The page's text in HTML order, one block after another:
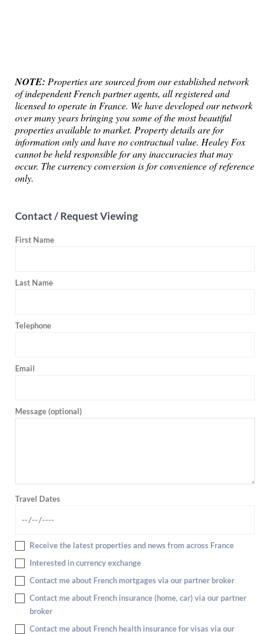
NOTE: Properties are sourced from our established network
of independent French partner agents, all registered and
licensed to operate in France. We have developed our network
over many years bringing you some of the most beautiful
properties available to market. Property details are for
information only and have no contractual value. Healey Fox
cannot be held responsible for any inaccuracies that may
occur. The currency conversion is for convenience of reference
only.
Contact / Request Viewing
First Name
Last Name
Telephone
Email
Message (optional)
Travel Dates
Receive the latest properties and news from across France
Interested in currency exchange
Contact me about French mortgages via our partner broker
Contact me about French insurance (home, car) via our partner
broker
Contact me about French health insurance for visas via our